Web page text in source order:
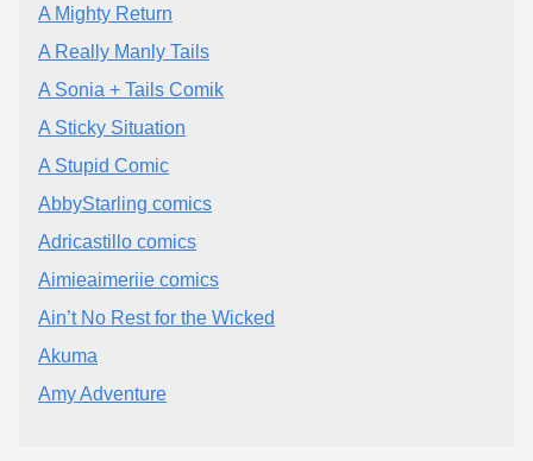
A Mighty Return
A Really Manly Tails
A Sonia + Tails Comik
A Sticky Situation
A Stupid Comic
AbbyStarling comics
Adricastillo comics
Aimieaimeriie comics
Ain’t No Rest for the Wicked
Akuma
Amy Adventure